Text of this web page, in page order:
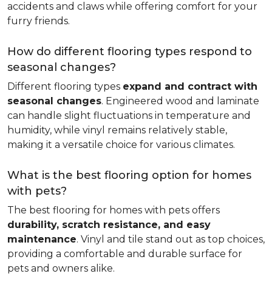
accidents and claws while offering comfort for your
furry friends.
How do different flooring types respond to
seasonal changes?
Different flooring types expand and contract with
seasonal changes. Engineered wood and laminate
can handle slight fluctuations in temperature and
humidity, while vinyl remains relatively stable,
making it a versatile choice for various climates.
What is the best flooring option for homes
with pets?
The best flooring for homes with pets offers
durability, scratch resistance, and easy
maintenance. Vinyl and tile stand out as top choices,
providing a comfortable and durable surface for
pets and owners alike.